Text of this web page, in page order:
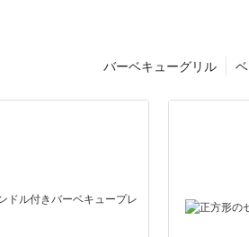
pizza or experimenting with different
pizza stone and get cookingyour
non-
Understanding Ignited Heat and
the interiors tenderness. The
バーベキューグリル